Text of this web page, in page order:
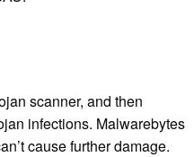
scanner, and then
infections. Malwarebytes
cause further damage.